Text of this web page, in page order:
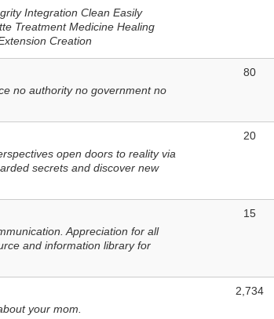
Integration Clean Easily
Treatment Medicine Healing
Creation
no authority no government no
80
open doors to reality via
secrets and discover new
20
Appreciation for all
and information library for
15
your mom.
2,734